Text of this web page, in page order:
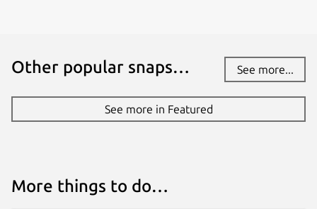
tuxpusher.github.io
Contact
Other popular snaps… See more...
See more in Featured
More things to do…